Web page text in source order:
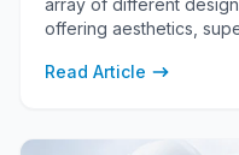
array of different
offering aesthetics,
Read Article